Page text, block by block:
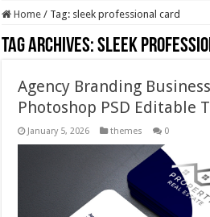
Home / Tag: sleek professional card
Tag Archives:sleek
Agency Branding
Photoshop PSD Editable
January 5, 2026 themes 0